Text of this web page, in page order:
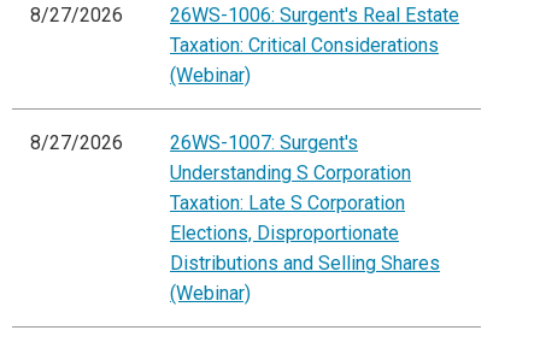
8/27/2026
26WS-1006: Surgent's Real Estate
Taxation: Critical Considerations
(Webinar)
8/27/2026
26WS-1007: Surgent's
Understanding S Corporation
Taxation: Late S Corporation
Elections, Disproportionate
Distributions and Selling Shares
(Webinar)